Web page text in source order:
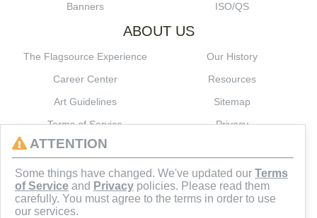
Banners
ISO/QS
ABOUT US
The Flagsource Experience
Our History
Career Center
Resources
Art Guidelines
Sitemap
Terms of Service
Privacy
ATTENTION
Some things have changed. We've updated our Terms
of Service and Privacy policies. Please read them
carefully. You must agree to the terms in order to use
our services.